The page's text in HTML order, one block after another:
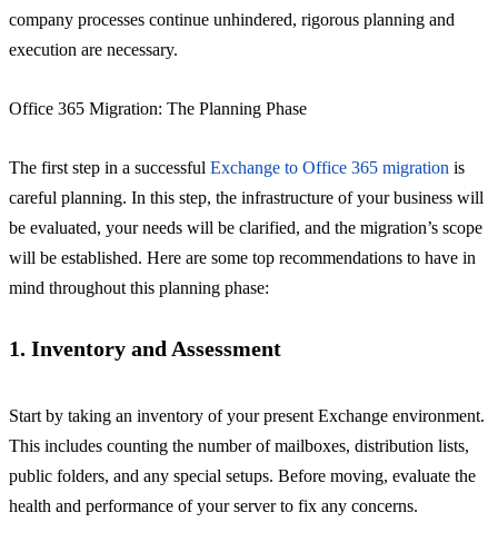
company processes continue unhindered, rigorous planning and
execution are necessary.
Office 365 Migration: The Planning Phase
The first step in a successful Exchange to Office 365 migration is
careful planning. In this step, the infrastructure of your business will
be evaluated, your needs will be clarified, and the migration’s scope
will be established. Here are some top recommendations to have in
mind throughout this planning phase:
1. Inventory and Assessment
Start by taking an inventory of your present Exchange environment.
This includes counting the number of mailboxes, distribution lists,
public folders, and any special setups. Before moving, evaluate the
health and performance of your server to fix any concerns.